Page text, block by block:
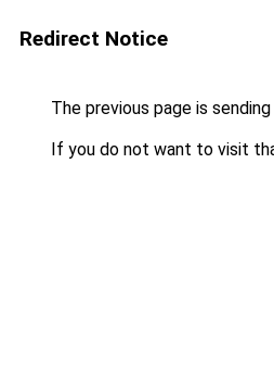
Redirect Notice
The previous page is
If you do not want to visit